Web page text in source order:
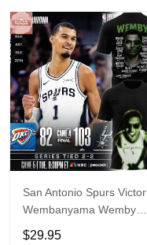
San Antonio Spurs Victor
Wembanyama Wemby
Alien 2026 T-Shirt
$29.95